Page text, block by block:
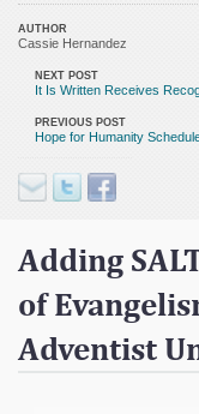
Store
Contact
Donate
AUTHOR
Cassie Hernandez
NEXT POST
It Is Written Receives
PREVIOUS POST
Hope for Humanity
Adding
of
Adventist